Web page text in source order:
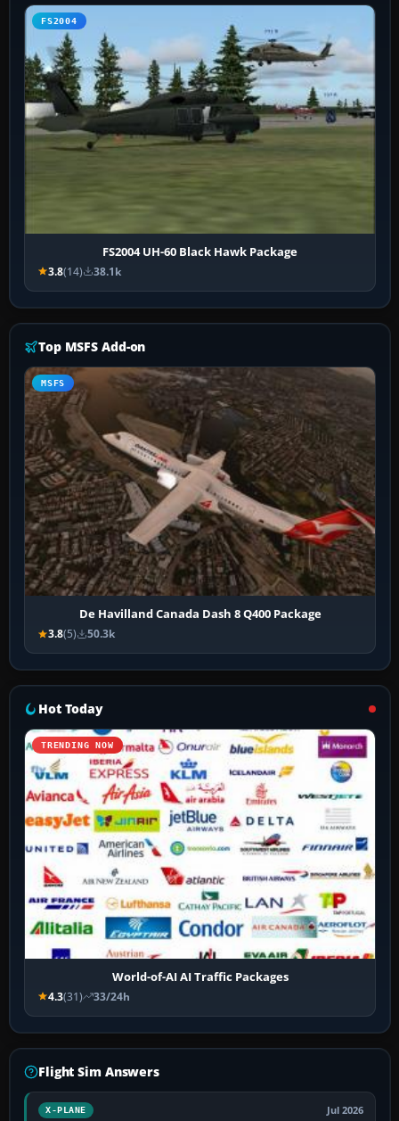
FS2004
FS2004 UH-60 Black Hawk Package
3.8(14) 38.1k
Top MSFS Add-on
MSFS
De Havilland Canada Dash 8 Q400 Package
3.8(5) 50.3k
Hot Today
TRENDING NOW
World-of-AI AI Traffic Packages
4.3(31) 33/24h
Flight Sim Answers
X-PLANE Jul 2026